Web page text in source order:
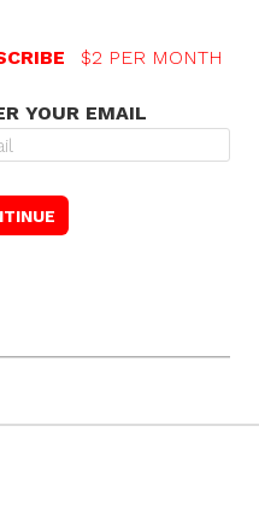
$2 PER MONTH
YOUR EMAIL